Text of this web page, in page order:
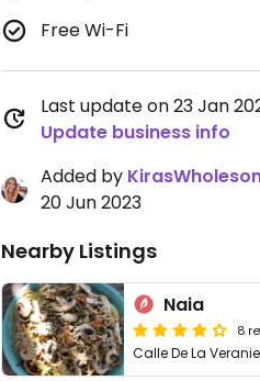
Free Wi-Fi
Last update on 23 Jan
Update business info
Added by
20 Jun 2023
Nearby Listings
Naia
8
Calle De La